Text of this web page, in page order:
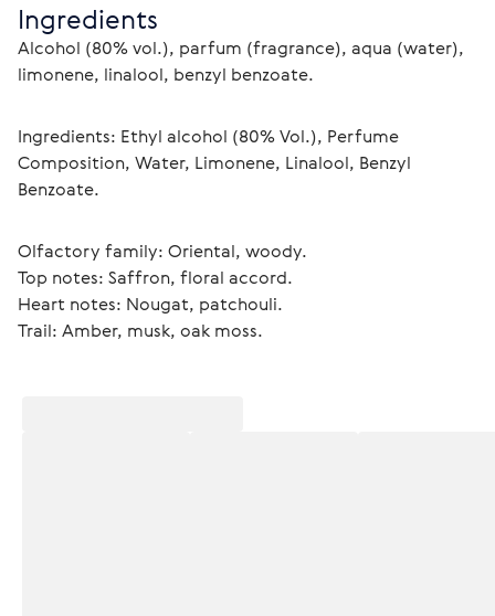
Ingredients
Alcohol (80% vol.), parfum (fragrance), aqua (water),
limonene, linalool, benzyl benzoate.
Ingredients: Ethyl alcohol (80% Vol.), Perfume
Composition, Water, Limonene, Linalool, Benzyl
Benzoate.
Olfactory family: Oriental, woody.
Top notes: Saffron, floral accord.
Heart notes: Nougat, patchouli.
Trail: Amber, musk, oak moss.